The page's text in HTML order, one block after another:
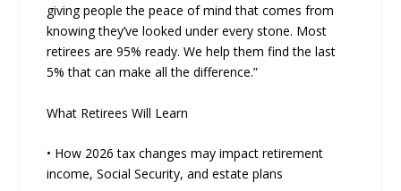
giving people the peace of mind that comes from
knowing they’ve looked under every stone. Most
retirees are 95% ready. We help them find the last
5% that can make all the difference.”
What Retirees Will Learn
• How 2026 tax changes may impact retirement
income, Social Security, and estate plans